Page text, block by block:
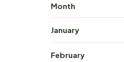
Month
January
February